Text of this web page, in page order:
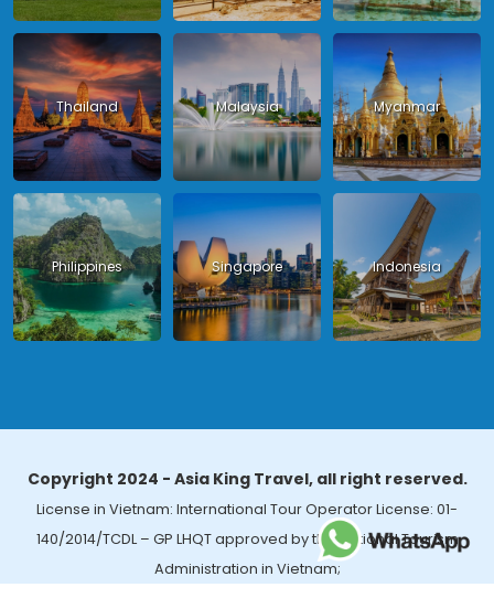
Thailand Malaysia Myanmar
Philippines Singapore Indonesia
Copyright 2024 - Asia King Travel, all right reserved.
License in Vietnam: International Tour Operator License: 01-
140/2014/TCDL – GP LHQT approved by the National Tourism
Administration in Vietnam;